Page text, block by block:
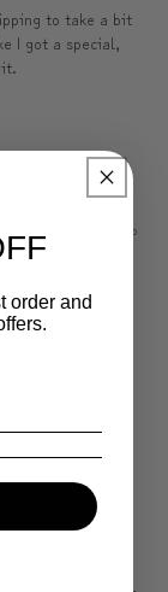
to take a bit
I got a special,
2 months ago
and it matches
looks
organized
so it’s easy to
but
the front side
order and